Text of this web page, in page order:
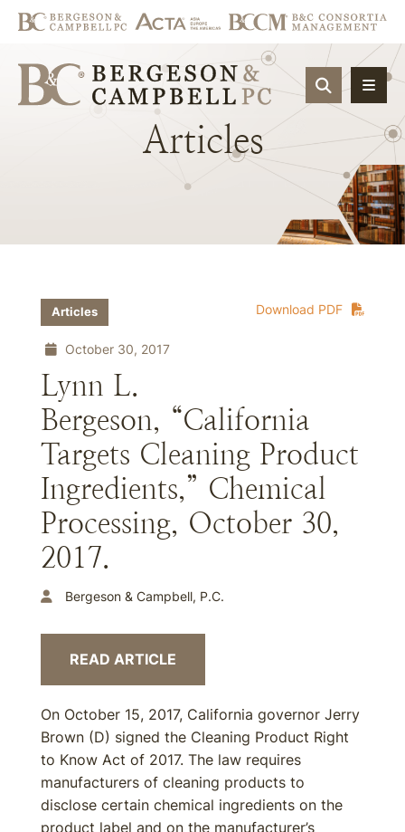
OPEN
Articles
Download PDF
Articles
October 30, 2017
Lynn L.
Bergeson, “California
Targets Cleaning Product
Ingredients,” Chemical
Processing, October 30,
2017.
Bergeson & Campbell, P.C.
READ ARTICLE
On October 15, 2017, California governor Jerry
Brown (D) signed the Cleaning Product Right
to Know Act of 2017. The law requires
manufacturers of cleaning products to
disclose certain chemical ingredients on the
product label and on the manufacturer’s